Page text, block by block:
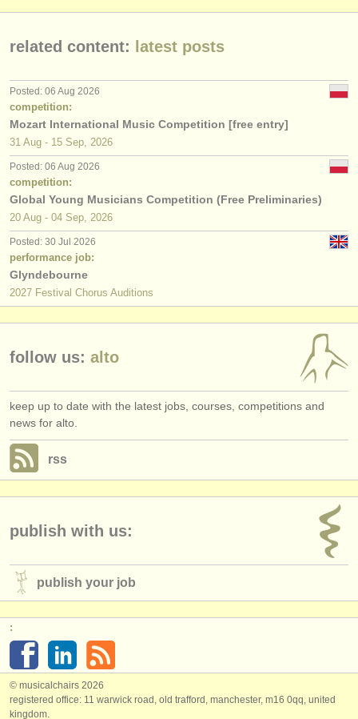
publishers:
ATSfaq
login
related content: latest posts
Posted: 06 Aug 2026
competition:
Mozart International Music Competition [free entry]
31 Aug - 15 Sep, 2026
Posted: 06 Aug 2026
competition:
Global Young Musicians Competition (Free Preliminaries)
20 Aug - 04 Sep, 2026
Posted: 30 Jul 2026
performance job:
Glyndebourne
2027 Festival Chorus Auditions
follow us: alto
keep up to date with the latest jobs, courses, competitions and
news for alto.
rss
publish with us:
publish your job
:
© musicalchairs 2026
registered office: 11 warwick road, old trafford, manchester, m16 0qq, united
kingdom.